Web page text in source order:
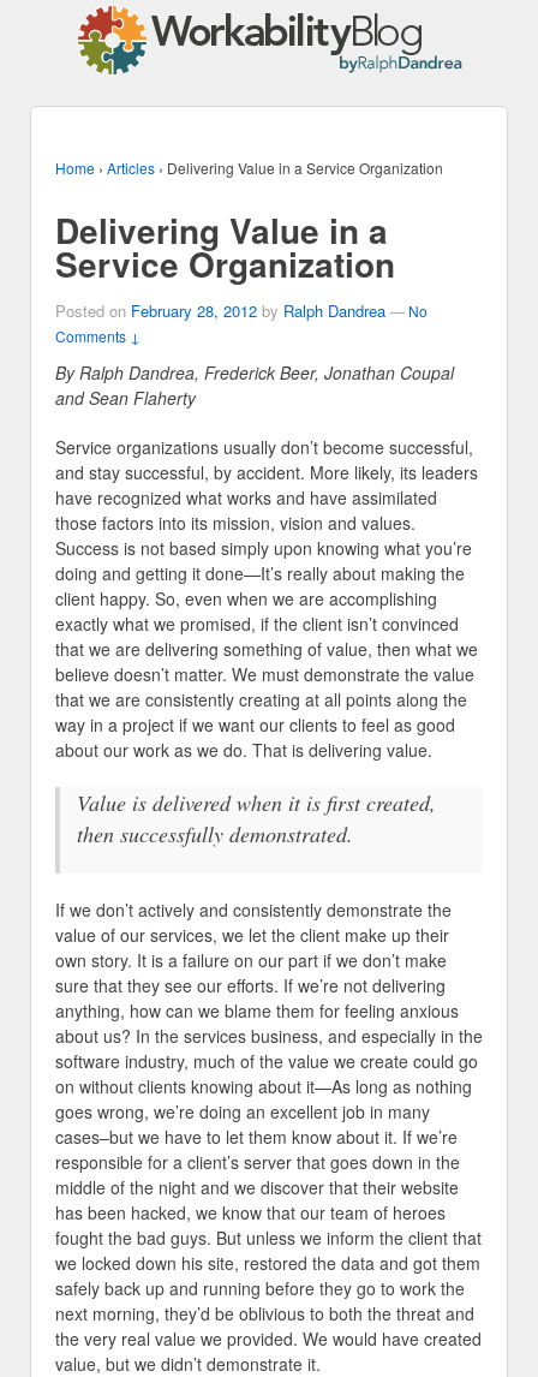
Home › Articles › Delivering Value in a Service Organization
Delivering Value in a
Service Organization
Posted on February 28, 2012 by Ralph Dandrea — No
Comments ↓
By Ralph Dandrea, Frederick Beer, Jonathan Coupal
and Sean Flaherty
Service organizations usually don’t become successful,
and stay successful, by accident. More likely, its leaders
have recognized what works and have assimilated
those factors into its mission, vision and values.
Success is not based simply upon knowing what you’re
doing and getting it done—It’s really about making the
client happy. So, even when we are accomplishing
exactly what we promised, if the client isn’t convinced
that we are delivering something of value, then what we
believe doesn’t matter. We must demonstrate the value
that we are consistently creating at all points along the
way in a project if we want our clients to feel as good
about our work as we do. That is delivering value.
Value is delivered when it is first created,
then successfully demonstrated.
If we don’t actively and consistently demonstrate the
value of our services, we let the client make up their
own story. It is a failure on our part if we don’t make
sure that they see our efforts. If we’re not delivering
anything, how can we blame them for feeling anxious
about us? In the services business, and especially in the
software industry, much of the value we create could go
on without clients knowing about it—As long as nothing
goes wrong, we’re doing an excellent job in many
cases–but we have to let them know about it. If we’re
responsible for a client’s server that goes down in the
middle of the night and we discover that their website
has been hacked, we know that our team of heroes
fought the bad guys. But unless we inform the client that
we locked down his site, restored the data and got them
safely back up and running before they go to work the
next morning, they’d be oblivious to both the threat and
the very real value we provided. We would have created
value, but we didn’t demonstrate it.